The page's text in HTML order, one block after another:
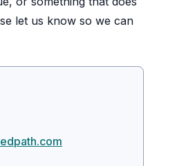
let us know so we can